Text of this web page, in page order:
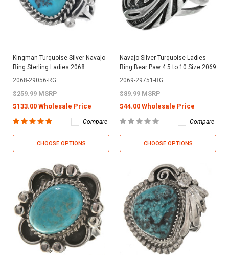
Kingman Turquoise Silver Navajo
Ring Sterling Ladies 2068
2068-29056-RG
$259.99 MSRP
$133.00 Wholesale Price
Compare
CHOOSE OPTIONS
Navajo Silver Turquoise Ladies
Ring Bear Paw 4.5 to 10 Size 2069
2069-29751-RG
$89.99 MSRP
$44.00 Wholesale Price
Compare
CHOOSE OPTIONS